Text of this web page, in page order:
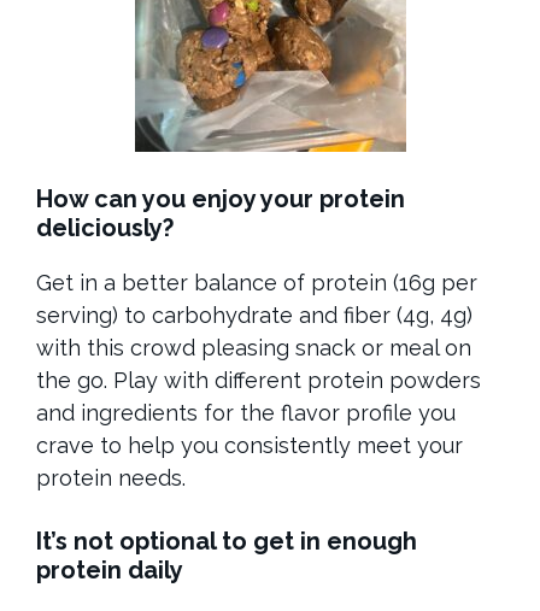
How can you enjoy your protein
deliciously?
Get in a better balance of protein (16g per
serving) to carbohydrate and fiber (4g, 4g)
with this crowd pleasing snack or meal on
the go. Play with different protein powders
and ingredients for the flavor profile you
crave to help you consistently meet your
protein needs.
It’s not optional to get in enough
protein daily